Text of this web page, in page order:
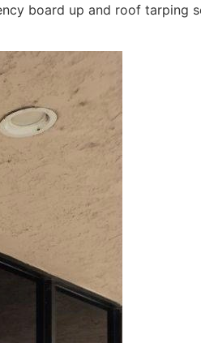
board up and roof tarping